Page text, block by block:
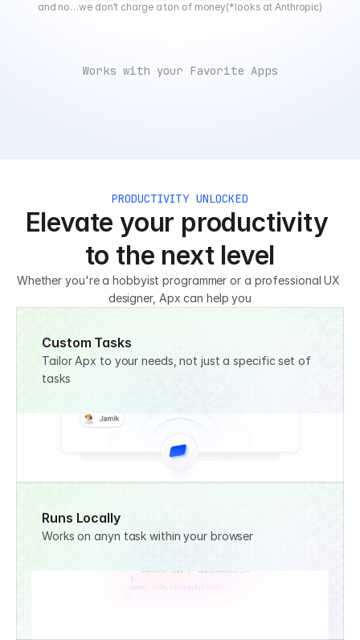
and no…we don't charge a ton of money(*looks at Anthropic)
Works with your Favorite Apps
PRODUCTIVITY UNLOCKED
Elevate your productivity
to the next level
Whether you're a hobbyist programmer or a professional UX
designer, Apx can help you
Custom Tasks
Tailor Apx to your needs, not just a specific set of
tasks
Runs Locally
Works on anyn task within your browser